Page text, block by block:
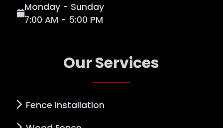
Monday - Sunday
7:00 AM - 5:00 PM
Our Services
Fence Installation